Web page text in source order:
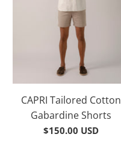
CAPRI Tailored Cotton
Gabardine Shorts
$150.00 USD